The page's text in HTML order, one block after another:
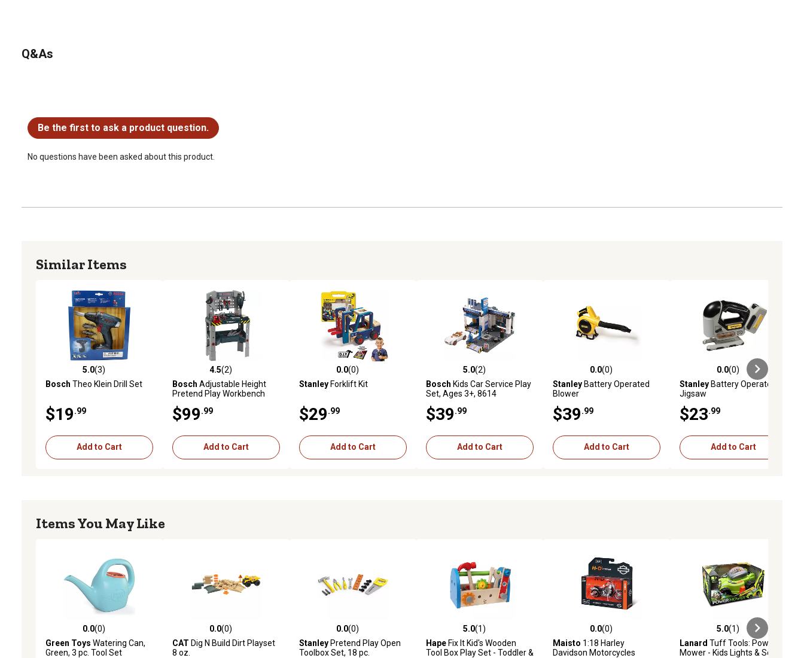
Q&As
Be the first to ask a product question.
No questions have been asked about this product.
Similar Items
5.0 out of 5 stars with 3 reviews
5.0(3)
Bosch Theo Klein Drill Set
$19 .99
Add to Cart
4.5 out of 5 stars with 2 reviews
4.5(2)
Bosch Adjustable Height
Pretend Play Workbench
$99 .99
Add to Cart
0.0 out of 5 stars with 0 reviews
0.0(0)
StanleyForklift Kit
$29 .99
Add to Cart
5.0 out of 5 stars with 2 reviews
5.0(2)
Bosch Kids Car Service Play
Set, Ages 3+, 8614
$39 .99
Add to Cart
0.0 out of 5 stars with 0 reviews
0.0(0)
StanleyBattery Operated
Blower
$39 .99
Add to Cart
0.0 out of 5 stars with 0 reviews
0.0(0)
StanleyBattery Operated
Jigsaw
$23 .99
Add to Cart
Items You May Like
0.0 out of 5 stars with 0 reviews
0.0(0)
Green Toys Watering Can,
Green, 3 pc. Tool Set
0.0 out of 5 stars with 0 reviews
0.0(0)
CAT Dig N Build Dirt Playset
8 oz.
0.0 out of 5 stars with 0 reviews
0.0(0)
StanleyPretend Play Open
Toolbox Set, 18 pc.
5.0 out of 5 stars with 1 reviews
5.0(1)
HapeFix It Kid's Wooden
Tool Box Play Set - Toddler &
0.0 out of 5 stars with 0 reviews
0.0(0)
Maisto 1:18 Harley
Davidson Motorcycles
5.0 out of 5 stars with 1 reviews
5.0(1)
Lanard Tuff Tools: Power
Mower - Kids Lights & Sound